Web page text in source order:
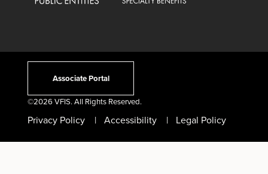
Associate Portal
©2026 VFIS. All Rights Reserved.
Privacy Policy Accessibility Legal Policy